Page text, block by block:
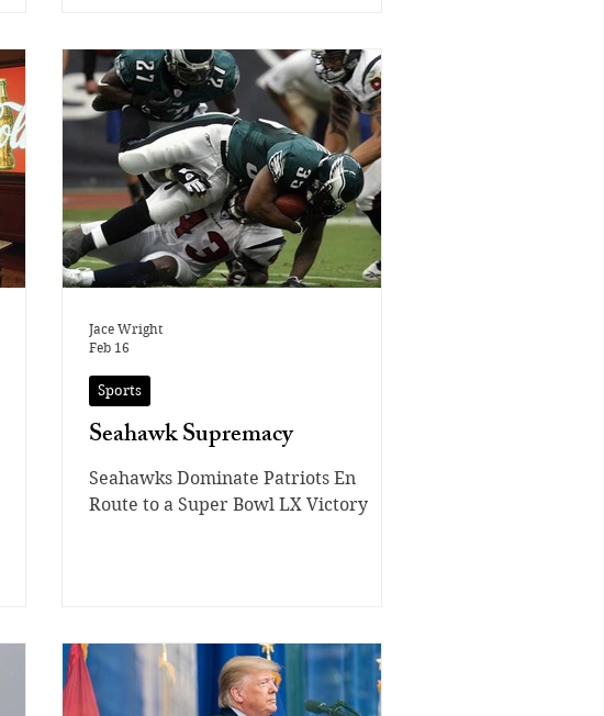
Seahawk Supremacy
Seahawks Dominate Patriots En
Route to a Super Bowl LX Victory
Sports
Jace Wright
Feb 16